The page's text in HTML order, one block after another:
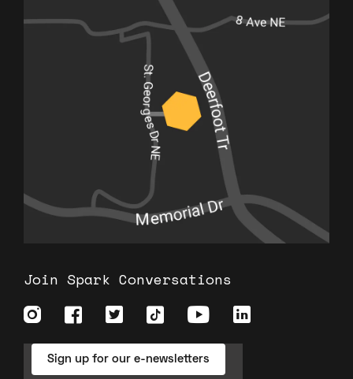
Join Spark Conversations
Sign up for our e-newsletters